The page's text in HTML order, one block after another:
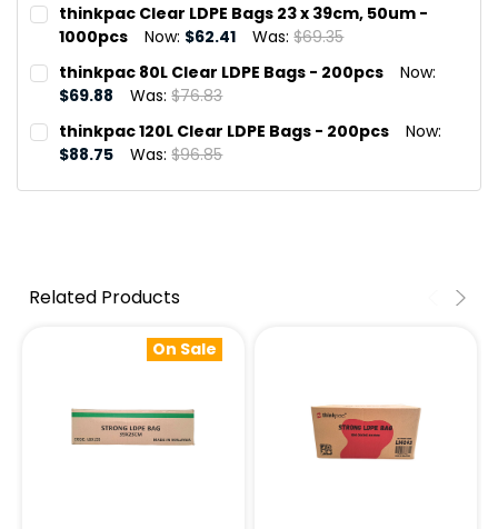
thinkpac Clear LDPE Bags 23 x 39cm, 50um -
1000pcs
Now: $62.41 Was: $69.35
CURRENT
STOCK:
QUANTITY:
DECREASE QUANTITY OF THINKPAC CLEAR LDPE BAGS
INCREASE QUANTITY OF THINKPAC CLEAR
thinkpac 80L Clear LDPE Bags - 200pcs
Now:
$69.88
Was: $76.83
CURRENT
STOCK:
QUANTITY:
DECREASE QUANTITY OF THINKPAC 80L CLEAR LDPE
INCREASE QUANTITY OF THINKPAC 80L
thinkpac 120L Clear LDPE Bags - 200pcs
Now:
$88.75
Was: $96.85
Related Products
On Sale